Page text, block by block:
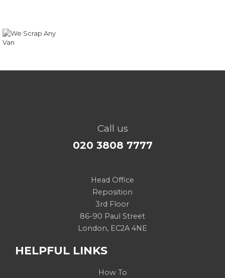
Call us
020 3808 7777
Head Office
Reposition
3rd Floor
86-90 Paul Street
London, EC2A 4NE
HELPFUL LINKS
How To